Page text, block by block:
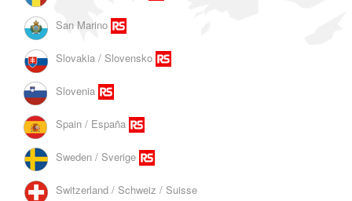
San Marino
Slovakia / Slovensko
Slovenia
Spain / España
Sweden / Sverige
Switzerland / Schweiz / Suisse